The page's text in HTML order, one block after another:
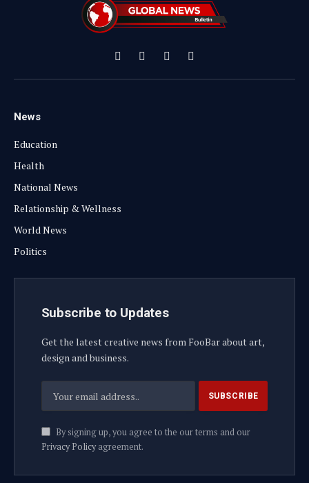
Facebook
X
(Twitter)
InstagramYouTube
News
Education
Health
National News
Relationship & Wellness
World News
Politics
Subscribe to Updates
Get the latest creative news from FooBar about art,
design and business.
By signing up, you agree to the our terms and our
Privacy Policyagreement.